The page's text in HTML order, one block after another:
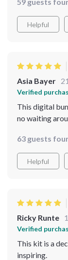
were
important
Helpful
Asia Bayer
Verified
This digital
no waiting
grandmacore
63 guests
Helpful
Ricky Runte
Verified
This kit is a
inspiring.